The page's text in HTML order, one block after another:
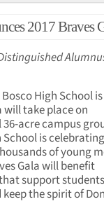
2017 Braves
High School is
will take place on
acre campus
is
of young
Gala will benefit
support
the spirit of